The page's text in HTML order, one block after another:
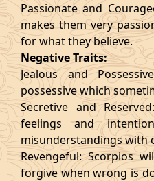
Passionate and
makes them very
for what they believe.
Negative Traits:
Jealous and
possessive which
Secretive and
feelings and
misunderstandings with
Revengeful: Scorpios
forgive when wrong is